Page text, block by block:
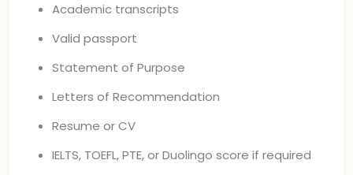
Academic transcripts
Valid passport
Statement of Purpose
Letters of Recommendation
Resume or CV
IELTS, TOEFL, PTE, or Duolingo score if required